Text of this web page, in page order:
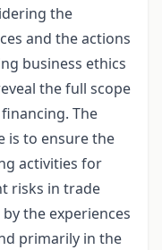
the
and the actions
business ethics
the full scope
The
is to ensure the
activities for
risks in trade
the experiences
primarily in the